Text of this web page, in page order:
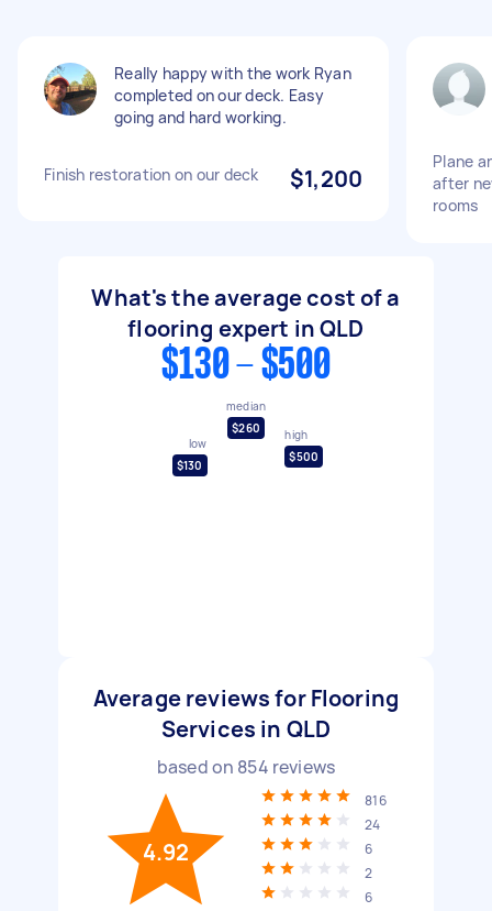
Really happy with the work Ryan
completed on our deck. Easy
going and hard working.
Finish restoration on our deck $1,200
Plane
after
rooms
What's the average cost of a
flooring expert in QLD
$130 - $500
low
$130
median
$260
high
$500
Average reviews for Flooring
Services in QLD
based on 854 reviews
4.92
816
24
6
2
6